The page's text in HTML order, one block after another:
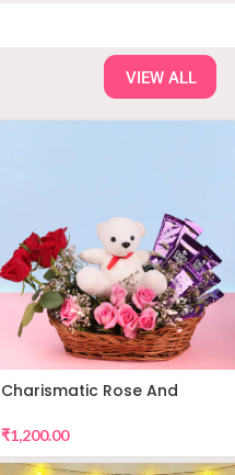
VIEW ALL
Charismatic Rose And
₹1,200.00